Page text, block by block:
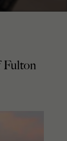
Fulton